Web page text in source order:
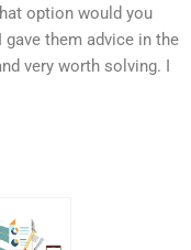
option would you
gave them advice in the
very worth solving. I